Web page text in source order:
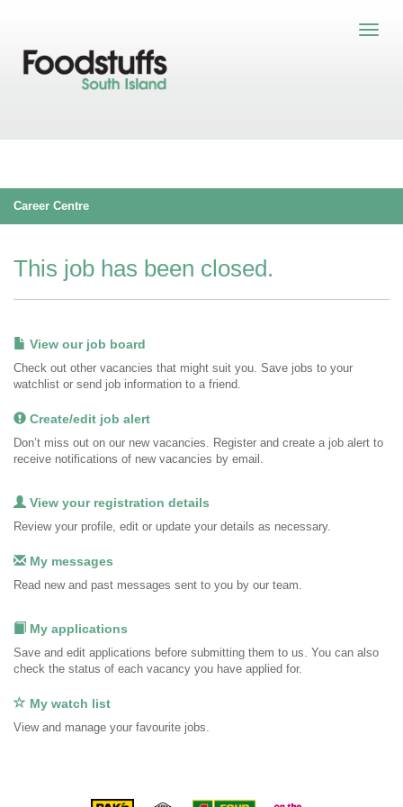
Career Centre
This job has been closed.
View our job board
Check out other vacancies that might suit you. Save jobs to your
watchlist or send job information to a friend.
Create/edit job alert
Don’t miss out on our new vacancies. Register and create a job alert to
receive notifications of new vacancies by email.
View your registration details
Review your profile, edit or update your details as necessary.
My messages
Read new and past messages sent to you by our team.
My applications
Save and edit applications before submitting them to us. You can also
check the status of each vacancy you have applied for.
My watch list
View and manage your favourite jobs.